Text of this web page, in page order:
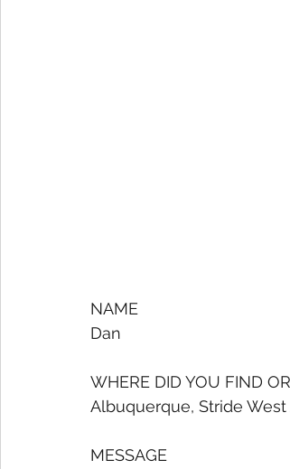
NAME
Dan
WHERE DID YOU FIND
Albuquerque, Stride
MESSAGE